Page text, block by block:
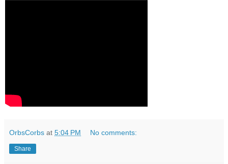
OrbsCorbs at 5:04 PM No comments:
Share